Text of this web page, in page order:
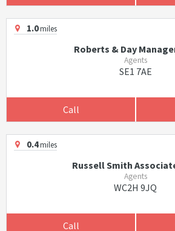
1.0miles
Roberts & Day
Agents
SE1 7AE
Call
0.4miles
Russell Smith
Agents
WC2H 9JQ
Call